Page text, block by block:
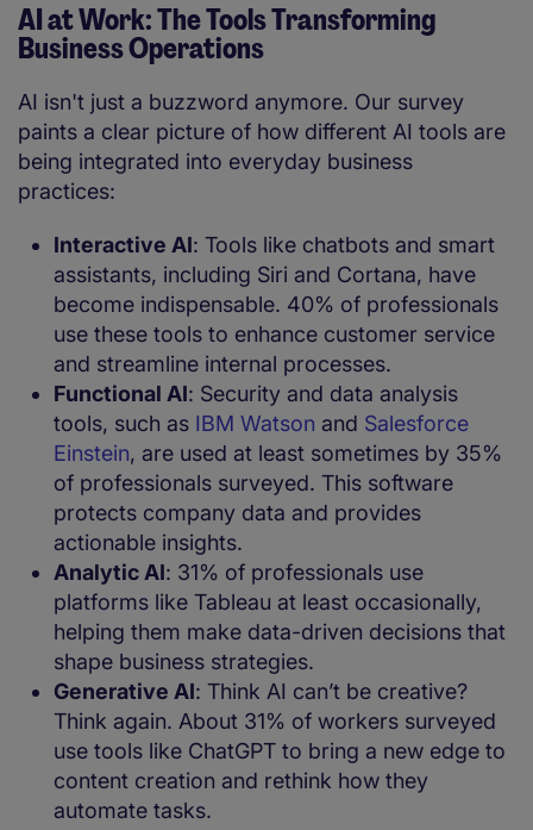
AI at Work: The Tools Transforming
Business Operations
AI isn't just a buzzword anymore. Our survey
paints a clear picture of how different AI tools are
being integrated into everyday business
practices:
Interactive AI: Tools like chatbots and smart
assistants, including Siri and Cortana, have
become indispensable. 40% of professionals
use these tools to enhance customer service
and streamline internal processes.
Functional AI: Security and data analysis
tools, such as IBM Watson and Salesforce
Einstein, are used at least sometimes by 35%
of professionals surveyed. This software
protects company data and provides
actionable insights.
Analytic AI: 31% of professionals use
platforms like Tableau at least occasionally,
helping them make data-driven decisions that
shape business strategies.
Generative AI: Think AI can’t be creative?
Think again. About 31% of workers surveyed
use tools like ChatGPT to bring a new edge to
content creation and rethink how they
automate tasks.